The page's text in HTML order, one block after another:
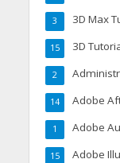
3D Max
3
3D
15
2
Adobe
14
Adobe
1
Adobe
15